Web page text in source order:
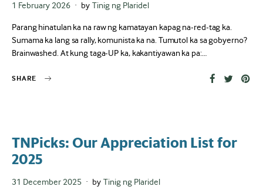
Posted
1 February 2026 by Tinig ng Plaridel
Parang hinatulan ka na raw ng kamatayan kapag na-red-tag ka.
Sumama ka lang sa rally, komunista ka na. Tumutol ka sa gobyerno?
Brainwashed. At kung taga-UP ka, kakantiyawan ka pa:…
SHARE
TNPicks: Our Appreciation List for
2025
Posted
31 December 2025 by Tinig ng Plaridel